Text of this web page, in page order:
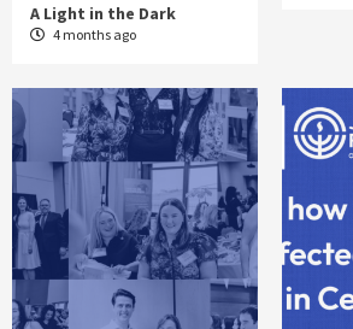
A Light in the Dark
4 months ago